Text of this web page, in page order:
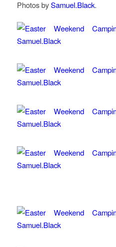
Photos bySamuel.Black.